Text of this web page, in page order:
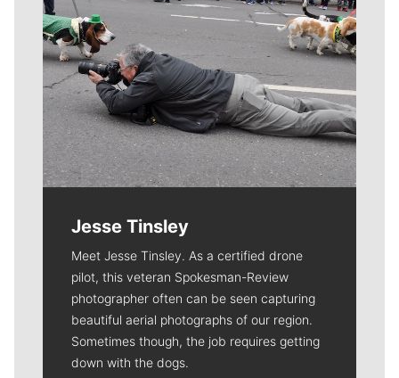
Jesse Tinsley
Meet Jesse Tinsley. As a certified drone
pilot, this veteran Spokesman-Review
photographer often can be seen capturing
beautiful aerial photographs of our region.
Sometimes though, the job requires getting
down with the dogs.